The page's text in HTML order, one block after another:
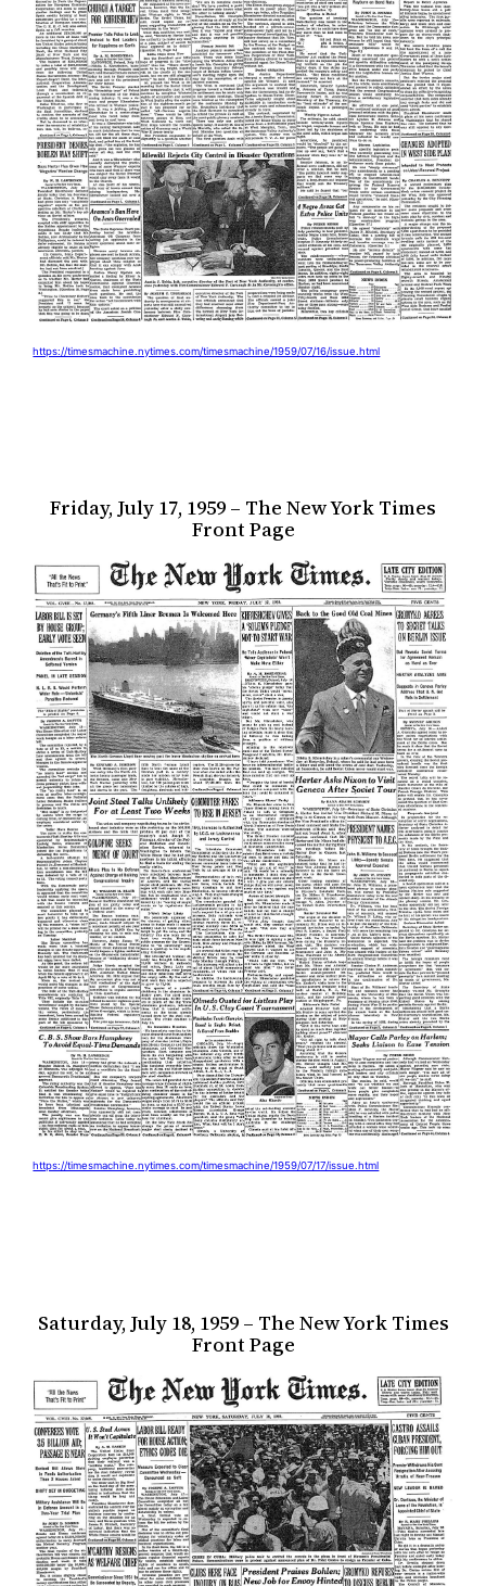
https://timesmachine.nytimes.com/timesmachine/1959/07/16/issue.html
Friday, July 17, 1959 – The New York Times
Front Page
https://timesmachine.nytimes.com/timesmachine/1959/07/17/issue.html
Saturday, July 18, 1959 – The New York Times
Front Page